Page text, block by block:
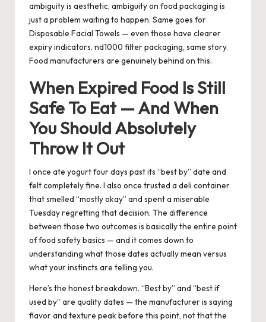
ambiguity is aesthetic, ambiguity on food packaging is
just a problem waiting to happen. Same goes for
Disposable Facial Towels — even those have clearer
expiry indicators. nd1000 filter packaging, same story.
Food manufacturers are genuinely behind on this.
When Expired Food Is Still
Safe To Eat — And When
You Should Absolutely
Throw It Out
I once ate yogurt four days past its “best by” date and
felt completely fine. I also once trusted a deli container
that smelled “mostly okay” and spent a miserable
Tuesday regretting that decision. The difference
between those two outcomes is basically the entire point
of food safety basics — and it comes down to
understanding what those dates actually mean versus
what your instincts are telling you.
Here’s the honest breakdown. “Best by” and “best if
used by” are quality dates — the manufacturer is saying
flavor and texture peak before this point, not that the